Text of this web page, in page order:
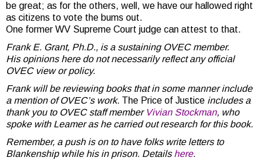
be great; as for the others, well, we have our hallowed right
as citizens to vote the bums out.
One former WV Supreme Court judge can attest to that.
Frank E. Grant, Ph.D., is a sustaining OVEC member.
His opinions here do not necessarily reflect any official
OVEC view or policy.
Frank will be reviewing books that in some manner include
a mention of OVEC’s work. The Price of Justice includes a
thank you to OVEC staff member Vivian Stockman, who
spoke with Leamer as he carried out research for this book.
Remember, a push is on to have folks write letters to
Blankenship while his in prison. Details here.